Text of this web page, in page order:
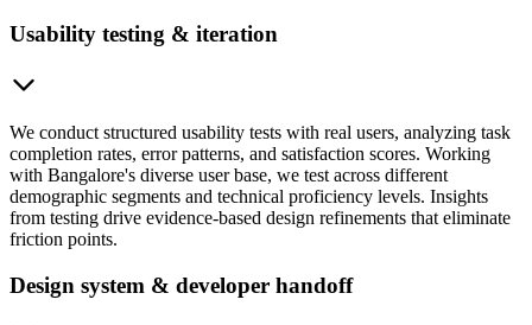
Usability testing & iteration
We conduct structured usability tests with real users, analyzing task
completion rates, error patterns, and satisfaction scores. Working
with Bangalore's diverse user base, we test across different
demographic segments and technical proficiency levels. Insights
from testing drive evidence-based design refinements that eliminate
friction points.
Design system & developer handoff